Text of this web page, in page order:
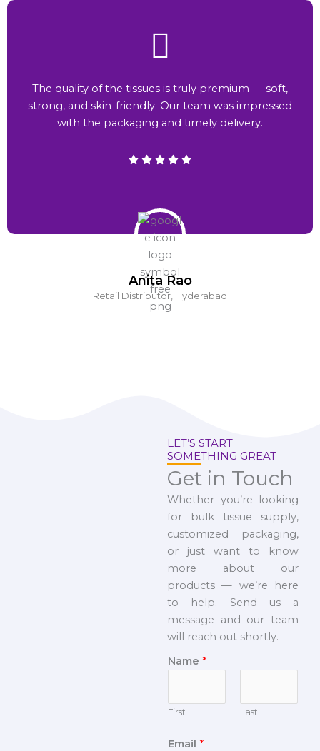
Anita Rao
Retail Distributor, Hyderabad
The quality of the tissues is truly premium — soft,
strong, and skin-friendly. Our team was impressed
with the packaging and timely delivery.
LET’S START
SOMETHING GREAT
Get in Touch
Whether you’re looking
for bulk tissue supply,
customized packaging,
or just want to know
more about our
products — we’re here
to help. Send us a
message and our team
will reach out shortly.
Name *
First Last
Email *